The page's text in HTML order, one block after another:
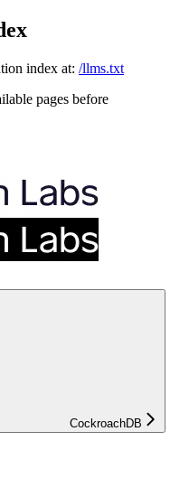
index at: /llms.txt
pages before
CockroachDB